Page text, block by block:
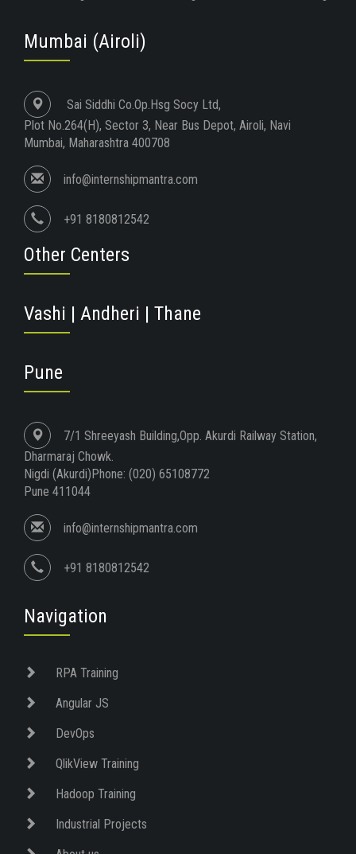
Mumbai (Airoli)
Sai Siddhi Co.Op.Hsg Socy Ltd,
Plot No.264(H), Sector 3, Near Bus Depot, Airoli, Navi
Mumbai, Maharashtra 400708
info@internshipmantra.com
+91 8180812542
Other Centers
Vashi | Andheri | Thane
Pune
7/1 Shreeyash Building,Opp. Akurdi Railway Station,
Dharmaraj Chowk.
Nigdi (Akurdi)Phone: (020) 65108772
Pune 411044
info@internshipmantra.com
+91 8180812542
Navigation
RPA Training
Angular JS
DevOps
QlikView Training
Hadoop Training
Industrial Projects